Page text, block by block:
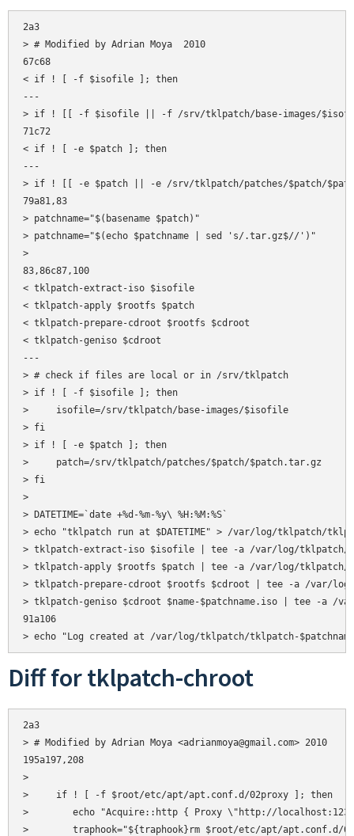
2a3
> # Modified by Adrian Moya  2010
67c68
< if ! [ -f $isofile ]; then
---
> if ! [[ -f $isofile || -f /srv/tklpatch/base-images/
71c72
< if ! [ -e $patch ]; then
---
> if ! [[ -e $patch || -e /srv/tklpatch/patches/$patch/
79a81,83
> patchname="$(basename $patch)"
> patchname="$(echo $patchname | sed 's/.tar.gz$//')"
>
83,86c87,100
< tklpatch-extract-iso $isofile
< tklpatch-apply $rootfs $patch
< tklpatch-prepare-cdroot $rootfs $cdroot
< tklpatch-geniso $cdroot
---
> # check if files are local or in /srv/tklpatch
> if ! [ -f $isofile ]; then
>     isofile=/srv/tklpatch/base-images/$isofile
> fi
> if ! [ -e $patch ]; then
>     patch=/srv/tklpatch/patches/$patch/$patch.tar.gz
> fi
>
> DATETIME=`date +%d-%m-%y\ %H:%M:%S`
> echo "tklpatch run at $DATETIME" > /var/log/tklpatch/
> tklpatch-extract-iso $isofile | tee -a /var/log/tklpatch/
> tklpatch-apply $rootfs $patch | tee -a /var/log/tklpatch/
> tklpatch-prepare-cdroot $rootfs $cdroot | tee -a /var/log/
> tklpatch-geniso $cdroot $name-$patchname.iso | tee -a /
91a106
Diff for tklpatch-chroot
2a3
> # Modified by Adrian Moya <adrianmoya@gmail.com> 2010
195a197,208
>
>     if ! [ -f $root/etc/apt/apt.conf.d/02proxy ]; then
>
echo "Acquire::http { Proxy \"http://
>
traphook="${traphook}rm $root/etc/apt/apt.conf.d/